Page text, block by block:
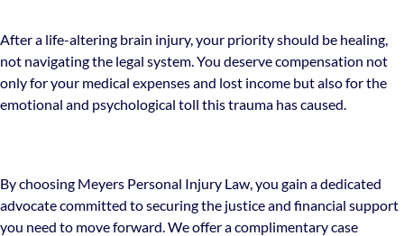
After a life-altering brain injury, your priority should be healing,
not navigating the legal system. You deserve compensation not
only for your medical expenses and lost income but also for the
emotional and psychological toll this trauma has caused.
By choosing Meyers Personal Injury Law, you gain a dedicated
advocate committed to securing the justice and financial support
you need to move forward. We offer a complimentary case